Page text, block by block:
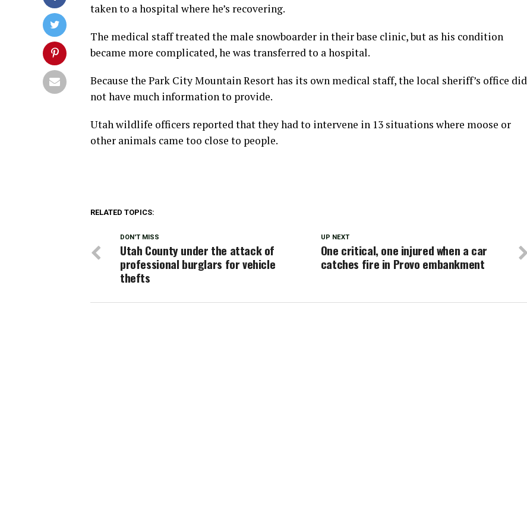
taken to a hospital where he’s recovering.
The medical staff treated the male snowboarder in their base clinic, but as his condition
became more complicated, he was transferred to a hospital.
Because the Park City Mountain Resort has its own medical staff, the local sheriff’s office did
not have much information to provide.
Utah wildlife officers reported that they had to intervene in 13 situations where moose or
other animals came too close to people.
RELATED TOPICS:
UP NEXT
One critical, one injured when a car
catches fire in Provo embankment
DON'T MISS
Utah County under the attack of
professional burglars for vehicle
thefts